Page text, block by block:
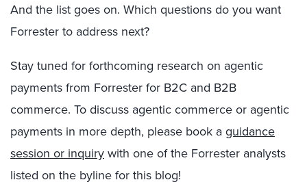
And the list goes on. Which questions do you want
Forrester to address next?
Stay tuned for forthcoming research on agentic
payments from Forrester for B2C and B2B
commerce. To discuss agentic commerce or agentic
payments in more depth, please book a guidance
session or inquiry with one of the Forrester analysts
listed on the byline for this blog!